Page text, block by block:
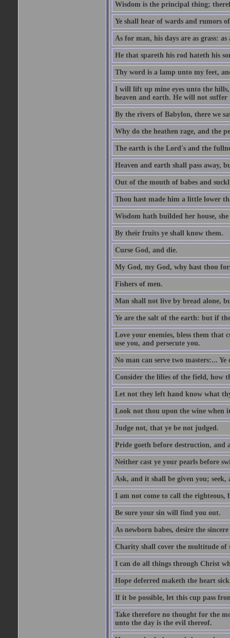
Wisdom is the principal thing;
Ye shall hear of wards and rumors
As for man, his days are as grass:
He that spareth his rod hateth his
Thy word is a lamp unto my feet,
I will lift up mine eyes unto the
heaven and earth. He will not
By the rivers of Babylon, there we
Why do the heathen rage, and the
The earth is the Lord's and the
Heaven and earth shall pass away,
Out of the mouth of babes and
Thou hast made him a little lower
Wisdom hath builded her house,
By their fruits ye shall know them.
Curse God, and die.
My God, my God, why hast thou
Fishers of men.
Man shall not live by bread alone,
Ye are the salt of the earth: but if
Love your enemies, bless them
use you, and persecute you.
No man can serve two masters:...
Consider the lilies of the field, how
Let not they left hand know what
Look not thou upon the wine when
Judge not, that ye be not judged.
Pride goeth before destruction,
Neither cast ye your pearls before
Ask, and it shall be given you;
I am not come to call the righteous,
Be sure your sin will find you out.
As newborn babes, desire the
Charity shall cover the multitude of
I can do all things through Christ
Hope deferred maketh the heart
If it be possible, let this cup pass
Take therefore no thought for the
unto the day is the evil thereof.